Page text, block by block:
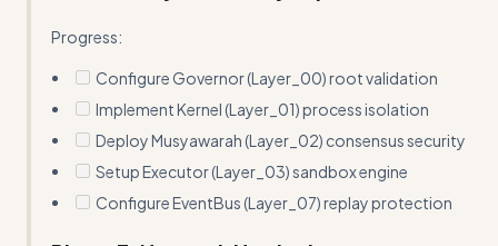
Progress:
Configure Governor (Layer_00) root validation
Implement Kernel (Layer_01) process isolation
Deploy Musyawarah (Layer_02) consensus security
Setup Executor (Layer_03) sandbox engine
Configure EventBus (Layer_07) replay protection